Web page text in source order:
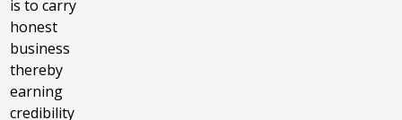
is to carry
honest
business
thereby
earning
credibility